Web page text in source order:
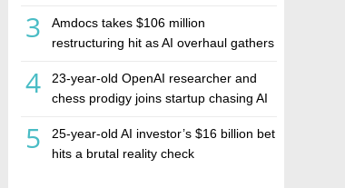
3
Amdocs takes $106 million
restructuring hit as AI overhaul gathers
4
23-year-old OpenAI researcher and
chess prodigy joins startup chasing AI
5
25-year-old AI investor’s $16 billion bet
hits a brutal reality check